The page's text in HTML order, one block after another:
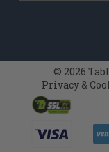
© 2026
Privacy &